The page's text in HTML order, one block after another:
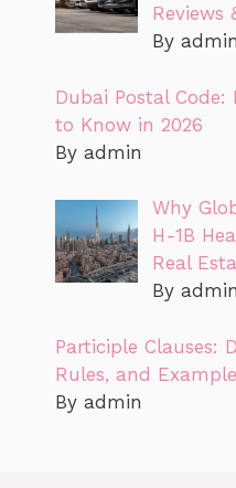
Reviews
By admin
Dubai Postal Code:
to Know in 2026
By admin
Why
H-1B
Real
By admin
Participle Clauses:
Rules, and
By admin